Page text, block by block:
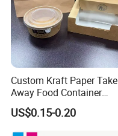
Custom Kraft Paper Take
Away Food Container
Disposable Custom Box
US$0.15-0.20